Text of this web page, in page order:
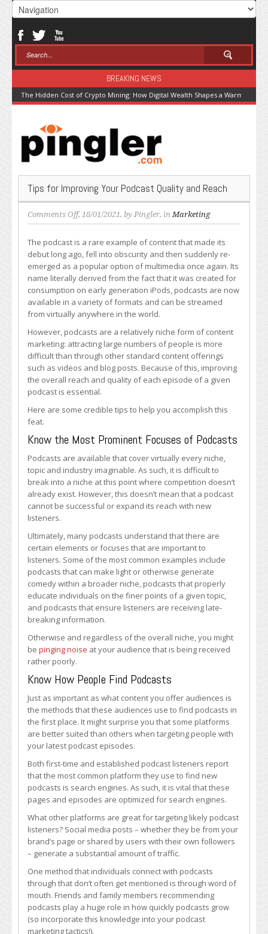
BREAKING NEWS
The Hidden Cost of Crypto Mining: How Digital Wealth Shapes a Warming
Tips for Improving Your Podcast Quality and Reach
Comments Offon
Tips
Improving
Podcast
Quality
and
Reach
, 18/01/2021, by Pingler, inMarketing
The podcast is a rare example of content that made its
debut long ago, fell into obscurity and then suddenly re-
emerged as a popular option of multimedia once again. Its
name literally derived from the fact that it was created for
consumption on early generation iPods, podcasts are now
available in a variety of formats and can be streamed
from virtually anywhere in the world.
However, podcasts are a relatively niche form of content
marketing: attracting large numbers of people is more
difficult than through other standard content offerings
such as videos and blog posts. Because of this, improving
the overall reach and quality of each episode of a given
podcast is essential.
Here are some credible tips to help you accomplish this
feat.
Know the Most Prominent Focuses of Podcasts
Podcasts are available that cover virtually every niche,
topic and industry imaginable. As such, it is difficult to
break into a niche at this point where competition doesn’t
already exist. However, this doesn’t mean that a podcast
cannot be successful or expand its reach with new
listeners.
Ultimately, many podcasts understand that there are
certain elements or focuses that are important to
listeners. Some of the most common examples include
podcasts that can make light or otherwise generate
comedy within a broader niche, podcasts that properly
educate individuals on the finer points of a given topic,
and podcasts that ensure listeners are receiving late-
breaking information.
Otherwise and regardless of the overall niche, you might
be pinging noise at your audience that is being received
rather poorly.
Know How People Find Podcasts
Just as important as what content you offer audiences is
the methods that these audiences use to find podcasts in
the first place. It might surprise you that some platforms
are better suited than others when targeting people with
your latest podcast episodes.
Both first-time and established podcast listeners report
that the most common platform they use to find new
podcasts is search engines. As such, it is vital that these
pages and episodes are optimized for search engines.
What other platforms are great for targeting likely podcast
listeners? Social media posts – whether they be from your
brand’s page or shared by users with their own followers
– generate a substantial amount of traffic.
One method that individuals connect with podcasts
through that don’t often get mentioned is through word of
mouth. Friends and family members recommending
podcasts play a huge role in how quickly podcasts grow
(so incorporate this knowledge into your podcast
marketing tactics!).